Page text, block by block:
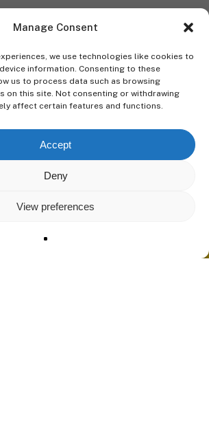
Manage Consent
we use technologies like cookies to
information. Consenting to these
us to process data such as browsing
on this site. Not consenting or withdrawing
affect certain features and functions.
Accept
Deny
View preferences